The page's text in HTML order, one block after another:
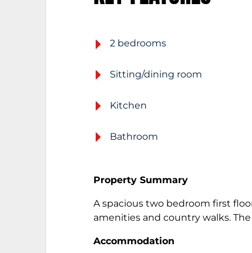
2 bedrooms
Sitting/dining room
Kitchen
Bathroom
Property Summary
A spacious two bedroom first
amenities and country walks.
Accommodation